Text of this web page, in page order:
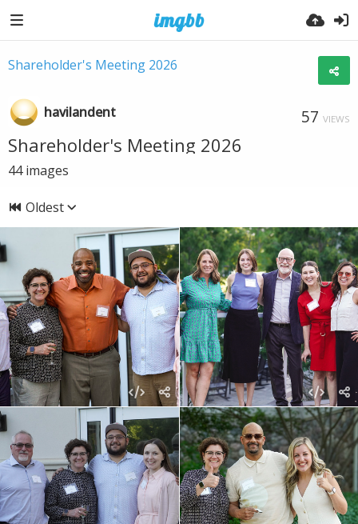
Shareholder's Meeting 2026
havilandent 57 VIEWS
Shareholder's Meeting 2026
44 images
Oldest